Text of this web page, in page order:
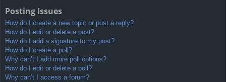
Posting Issues
How do I create a new topic or post a reply?
How do I edit or delete a post?
How do I add a signature to my post?
How do I create a poll?
Why can’t I add more poll options?
How do I edit or delete a poll?
Why can’t I access a forum?